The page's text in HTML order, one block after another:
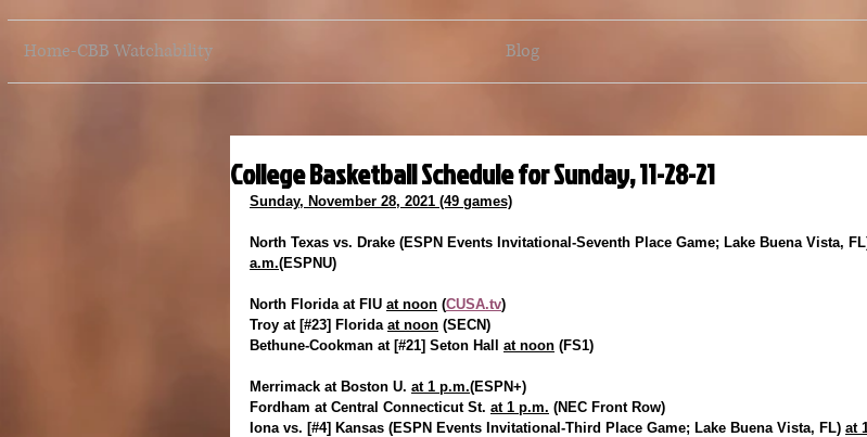
Home-CBB Watchability Blog
College Basketball Schedule for Sunday, 11-28-21
Sunday, November 28, 2021 (49 games)
North Texas vs. Drake (ESPN Events Invitational-Seventh Place Game; Lake Buena Vista,
a.m.(ESPNU)
North Florida at FIU at noon (CUSA.tv)
Troy at [#23] Florida at noon (SECN)
Bethune-Cookman at [#21] Seton Hall at noon (FS1)
Merrimack at Boston U. at 1 p.m.(ESPN+)
Fordham at Central Connecticut St. at 1 p.m. (NEC Front Row)
Iona vs. [#4] Kansas (ESPN Events Invitational-Third Place Game; Lake Buena Vista, FL) at